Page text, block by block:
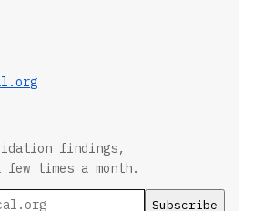
findings,
times a month.